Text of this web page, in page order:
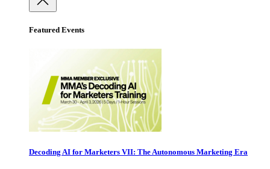
Featured Events
Decoding AI for Marketers VII: The Autonomous Marketing Era